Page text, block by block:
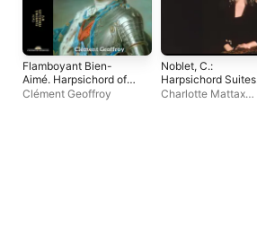
Flamboyant Bien-
Aimé. Harpsichord of
Louis XV
Clément Geoffroy
Noblet, C.:
Harpsichord Suites
Nos. 1 and 2
Charlotte Mattax